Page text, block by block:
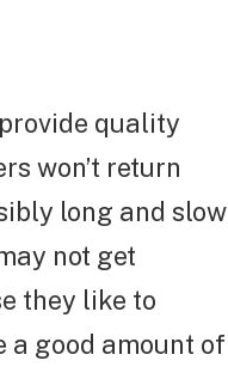
quality
won’t return
long and slow
not get
they like to
a good amount of